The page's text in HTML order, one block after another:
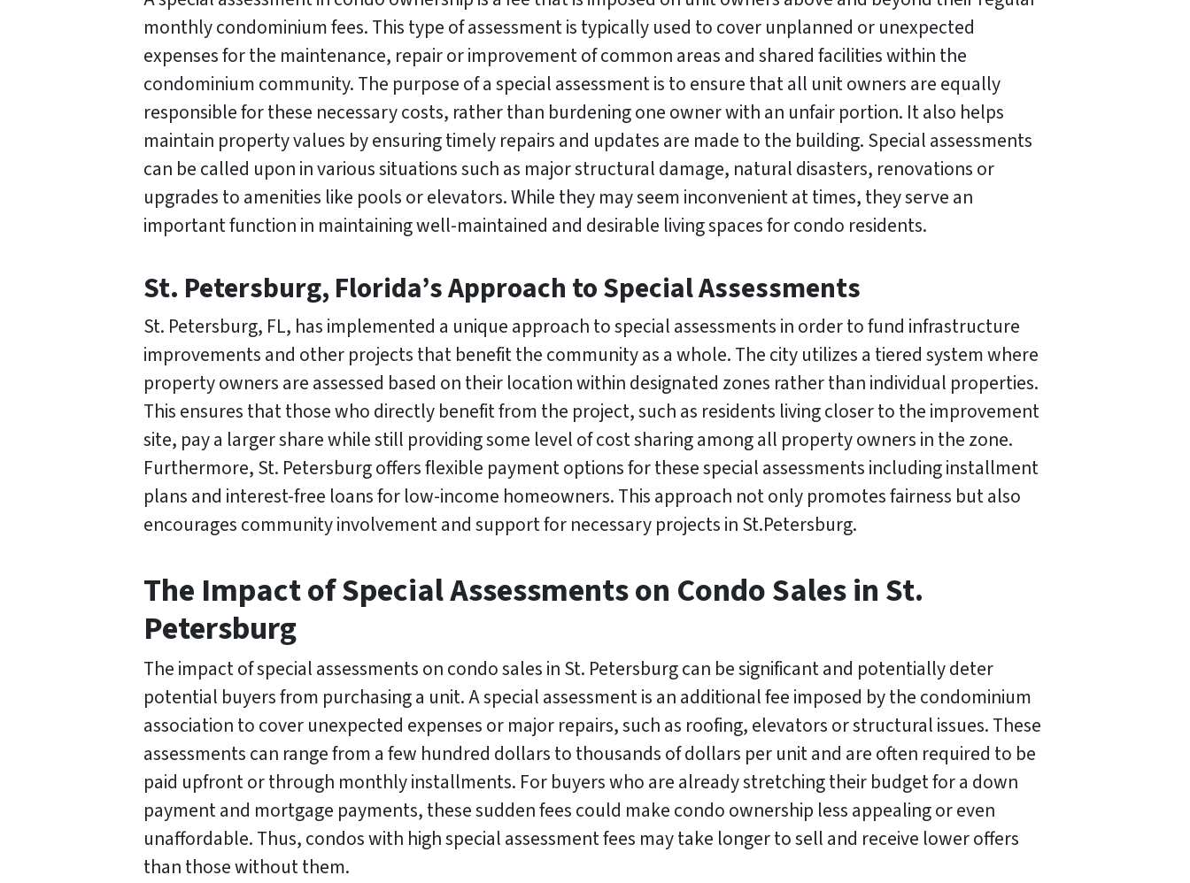
monthly condominium fees. This type of assessment is typically used to cover unplanned or unexpected
expenses for the maintenance, repair or improvement of common areas and shared facilities within the
condominium community. The purpose of a special assessment is to ensure that all unit owners are equally
responsible for these necessary costs, rather than burdening one owner with an unfair portion. It also helps
maintain property values by ensuring timely repairs and updates are made to the building. Special assessments
can be called upon in various situations such as major structural damage, natural disasters, renovations or
upgrades to amenities like pools or elevators. While they may seem inconvenient at times, they serve an
important function in maintaining well-maintained and desirable living spaces for condo residents.
St. Petersburg, Florida’s Approach to Special Assessments
St. Petersburg, FL, has implemented a unique approach to special assessments in order to fund infrastructure
improvements and other projects that benefit the community as a whole. The city utilizes a tiered system where
property owners are assessed based on their location within designated zones rather than individual properties.
This ensures that those who directly benefit from the project, such as residents living closer to the improvement
site, pay a larger share while still providing some level of cost sharing among all property owners in the zone.
Furthermore, St. Petersburg offers flexible payment options for these special assessments including installment
plans and interest-free loans for low-income homeowners. This approach not only promotes fairness but also
encourages community involvement and support for necessary projects in St.Petersburg.
The Impact of Special Assessments on Condo Sales in St.
Petersburg
The impact of special assessments on condo sales in St. Petersburg can be significant and potentially deter
potential buyers from purchasing a unit. A special assessment is an additional fee imposed by the condominium
association to cover unexpected expenses or major repairs, such as roofing, elevators or structural issues. These
assessments can range from a few hundred dollars to thousands of dollars per unit and are often required to be
paid upfront or through monthly installments. For buyers who are already stretching their budget for a down
payment and mortgage payments, these sudden fees could make condo ownership less appealing or even
unaffordable. Thus, condos with high special assessment fees may take longer to sell and receive lower offers
than those without them.